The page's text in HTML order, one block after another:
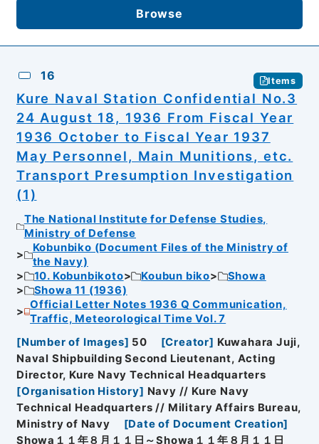
Browse
16 Items
Kure Naval Station Confidential No.3
24 August 18, 1936 From Fiscal Year
1936 October to Fiscal Year 1937
May Personnel, Main Munitions, etc.
Transport Presumption Investigation
(1)
The National Institute for Defense Studies,
Ministry of Defense
Kobunbiko (Document Files of the Ministry of
the Navy)
10. Kobunbikoto
Koubun biko
Showa
Showa 11 (1936)
Official Letter Notes 1936 Q Communication,
Traffic, Meteorological Time Vol. 7
[Number of Images] 50 [Creator] Kuwahara Juji,
Naval Shipbuilding Second Lieutenant, Acting
Director, Kure Navy Technical Headquarters
[Organisation History] Navy // Kure Navy
Technical Headquarters // Military Affairs Bureau,
Ministry of Navy
[Date of Document Creation]
Showa１１年８月１１日～Showa１１年８月１１日